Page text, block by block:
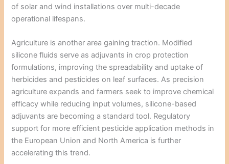
of solar and wind installations over multi-decade
operational lifespans.
Agriculture is another area gaining traction. Modified
silicone fluids serve as adjuvants in crop protection
formulations, improving the spreadability and uptake of
herbicides and pesticides on leaf surfaces. As precision
agriculture expands and farmers seek to improve chemical
efficacy while reducing input volumes, silicone-based
adjuvants are becoming a standard tool. Regulatory
support for more efficient pesticide application methods in
the European Union and North America is further
accelerating this trend.